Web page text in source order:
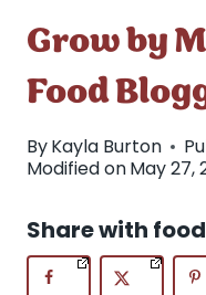
Grow by
Food
ByKayla Burton
Modified onMay 27,
Share with